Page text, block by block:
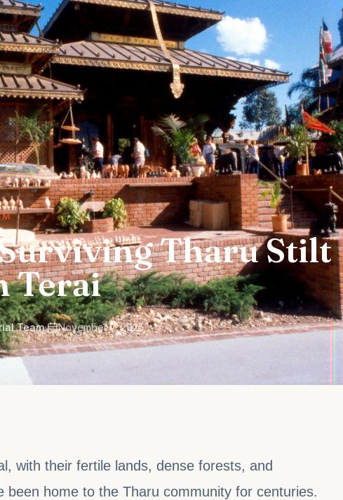
Tharu Stilt
Terai
Team· November 7, 2025
with their fertile lands, dense forests, and
been home to the Tharu community for centuries.